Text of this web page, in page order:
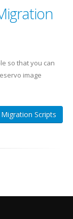
so that you can
image
Migration Scripts